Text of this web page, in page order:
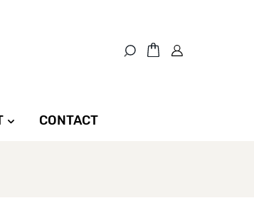
CONTACT